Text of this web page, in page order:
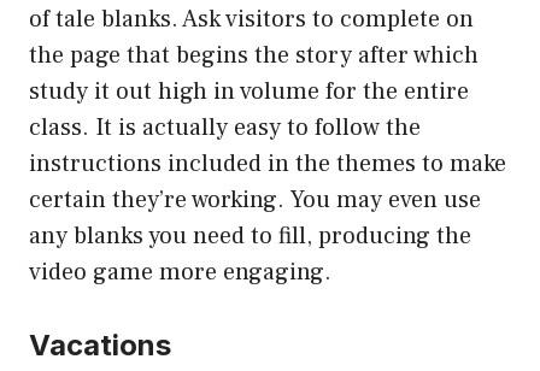
of tale blanks. Ask visitors to complete on
the page that begins the story after which
study it out high in volume for the entire
class. It is actually easy to follow the
instructions included in the themes to make
certain they’re working. You may even use
any blanks you need to fill, producing the
video game more engaging.
Vacations